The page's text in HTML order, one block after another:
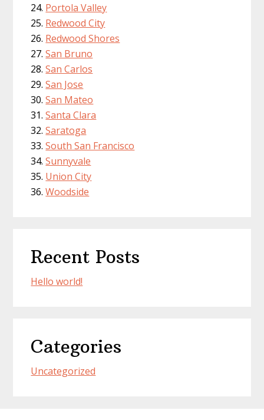
Portola Valley
Redwood City
Redwood Shores
San Bruno
San Carlos
San Jose
San Mateo
Santa Clara
Saratoga
South San Francisco
Sunnyvale
Union City
Woodside
Recent Posts
Hello world!
Categories
Uncategorized